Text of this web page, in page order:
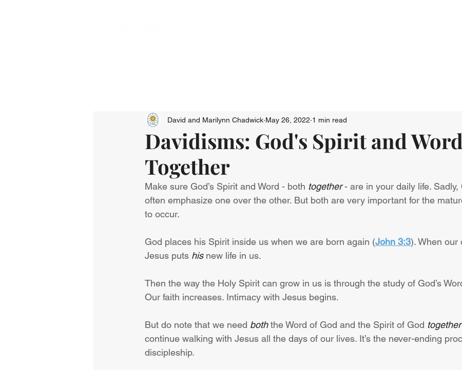
Davidisms: God's Spirit and
Together
David and Marilynn Chadwick May 26, 2022 1 min read
Make sure God’s Spirit and Word - both together - are in your daily life. Sadly,
often emphasize one over the other. But both are very important for the
to occur.
God places his Spirit inside us when we are born again (John 3:3). When our
Jesus puts his new life in us.
Then the way the Holy Spirit can grow in us is through the study of God’s
Our faith increases. Intimacy with Jesus begins.
But do note that we need both the Word of God and the Spirit of God together
continue walking with Jesus all the days of our lives. It’s the never-ending
discipleship.